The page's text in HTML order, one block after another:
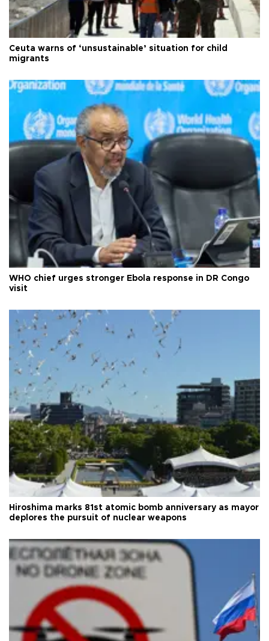
Ceuta warns of ‘unsustainable’ situation for child
migrants
WHO chief urges stronger Ebola response in DR Congo
visit
Hiroshima marks 81st atomic bomb anniversary as mayor
deplores the pursuit of nuclear weapons